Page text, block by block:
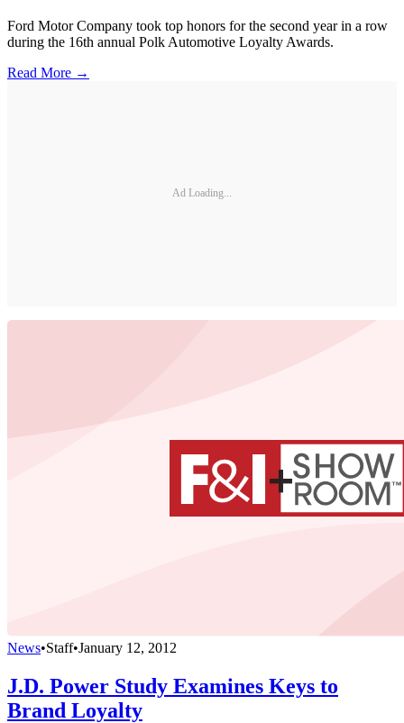
Ford Motor Company took top honors for the second year in a row
during the 16th annual Polk Automotive Loyalty Awards.
Read More →
Ad Loading...
News•Staff•January 12, 2012
J.D. Power Study Examines Keys to
Brand Loyalty